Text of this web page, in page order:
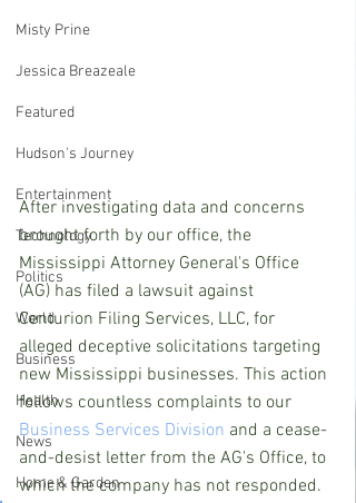
Misty Prine
Jessica Breazeale
Featured
Hudson's Journey
Entertainment
Technology
Politics
World
Business
Health
News
Home & Garden
After investigating data and concerns
brought forth by our office, the
Mississippi Attorney General's Office
(AG) has filed a lawsuit against
Centurion Filing Services, LLC, for
alleged deceptive solicitations targeting
new Mississippi businesses. This action
follows countless complaints to our
Business Services Division and a cease-
and-desist letter from the AG's Office, to
which the company has not responded.